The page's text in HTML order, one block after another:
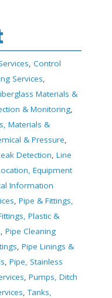
, Control
Services,
Materials &
& Monitoring,
Materials &
& Pressure,
Detection, Line
Equipment
Information
, Pipe & Fittings,
Plastic &
, Pipe Cleaning
, Pipe Linings &
, Pipe, Stainless
, Pumps, Ditch
,Tanks,